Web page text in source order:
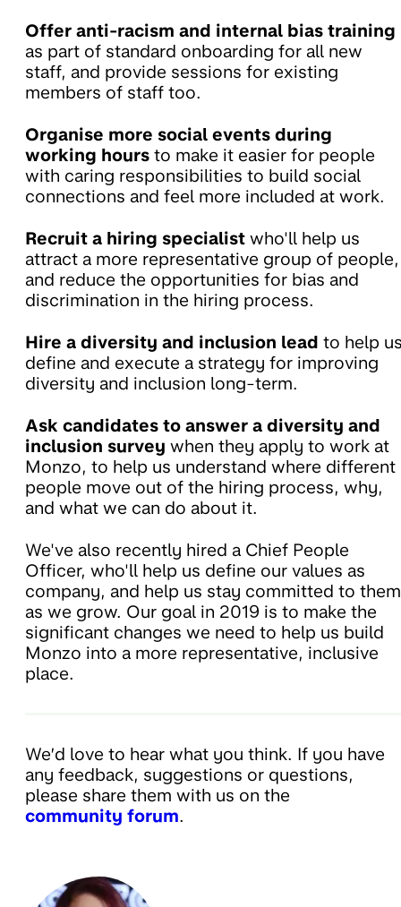
Offer anti-racism and internal bias training
as part of standard onboarding for all new
staff, and provide sessions for existing
members of staff too.
Organise more social events during
working hours to make it easier for people
with caring responsibilities to build social
connections and feel more included at work.
Recruit a hiring specialist who'll help us
attract a more representative group of people,
and reduce the opportunities for bias and
discrimination in the hiring process.
Hire a diversity and inclusion lead to help
define and execute a strategy for improving
diversity and inclusion long-term.
Ask candidates to answer a diversity and
inclusion survey when they apply to work at
Monzo, to help us understand where different
people move out of the hiring process, why,
and what we can do about it.
We've also recently hired a Chief People
Officer, who'll help us define our values as
company, and help us stay committed to them
as we grow. Our goal in 2019 is to make the
significant changes we need to help us build
Monzo into a more representative, inclusive
place.
We’d love to hear what you think. If you have
any feedback, suggestions or questions,
please share them with us on the
community forum.